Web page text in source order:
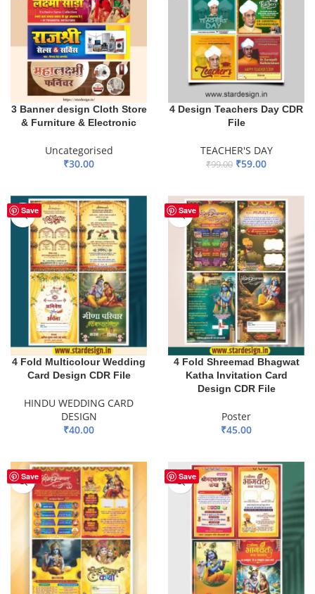
3 Banner design Cloth Store
& Furniture & Electronic
Uncategorised
₹30.00
4 Design Teachers Day CDR
File
TEACHER'S DAY
₹99.00 ₹59.00
Save
4 Fold Multicolour Wedding
Card Design CDR File
HINDU WEDDING CARD
DESIGN
₹40.00
Save
4 Fold Shreemad Bhagwat
Katha Invitation Card
Design CDR File
Poster
₹45.00
Save Save